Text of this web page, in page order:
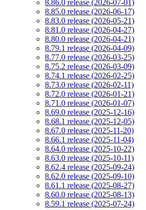
8.86.0 release (2026-07-01)
8.85.0 release (2026-06-17)
8.83.0 release (2026-05-21)
8.81.0 release (2026-04-27)
8.80.0 release (2026-04-21)
8.79.1 release (2026-04-09)
8.77.0 release (2026-03-25)
8.75.2 release (2026-03-09)
8.74.1 release (2026-02-25)
8.73.0 release (2026-02-11)
8.72.0 release (2026-01-21)
8.71.0 release (2026-01-07)
8.69.0 release (2025-12-16)
8.68.1 release (2025-12-05)
8.67.0 release (2025-11-20)
8.66.1 release (2025-11-04)
8.64.0 release (2025-10-22)
8.63.0 release (2025-10-11)
8.62.4 release (2025-09-24)
8.62.0 release (2025-09-10)
8.61.1 release (2025-08-27)
8.60.0 release (2025-08-13)
8.59.1 release (2025-07-24)